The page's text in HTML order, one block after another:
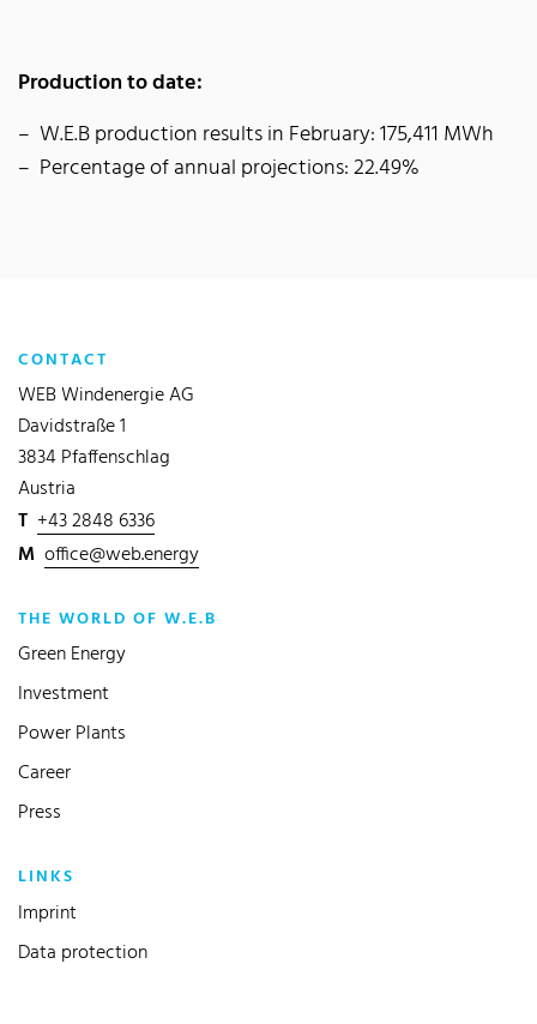
Production to date:
W.E.B production results in February: 175,411 MWh
Percentage of annual projections: 22.49%
CONTACT
WEB Windenergie AG
Davidstraße 1
3834 Pfaffenschlag
Austria
T +43 2848 6336
M office@web.energy
THE WORLD OF W.E.B
Green Energy
Investment
Power Plants
Career
Press
LINKS
Imprint
Data protection